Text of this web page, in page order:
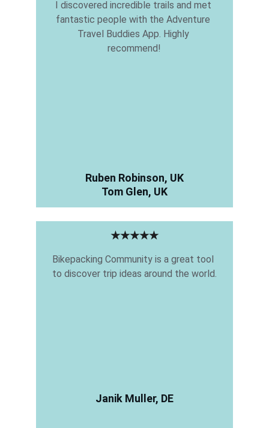
I discovered incredible trails and met
fantastic people with the Adventure
Travel Buddies App. Highly
recommend!
Ruben Robinson, UK
★★★★★
Bikepacking Community is a great tool
to discover trip ideas around the world.
Janik Muller, DE
Tom Glen, UK